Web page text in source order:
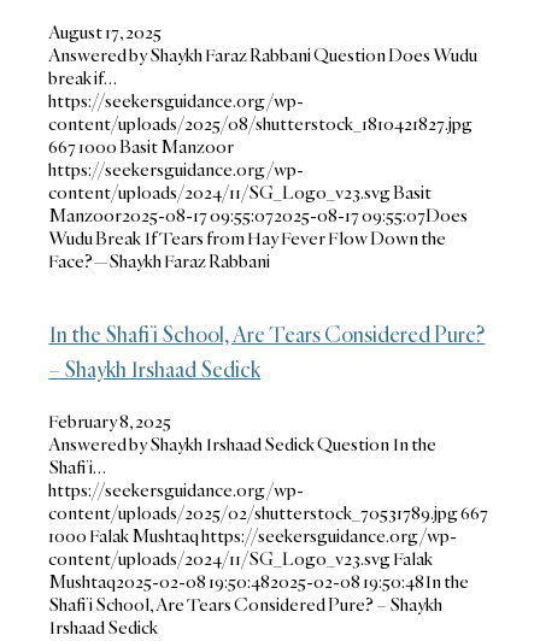
August 17, 2025
Answered by Shaykh Faraz Rabbani Question Does Wudu
break if…
https://seekersguidance.org/wp-
content/uploads/2025/08/shutterstock_1810421827.jpg
6671000Basit Manzoor
https://seekersguidance.org/wp-
content/uploads/2024/11/SG_Logo_v23.svgBasit
Manzoor2025-08-17 09:55:072025-08-17 09:55:07Does
Wudu Break If Tears from Hay Fever Flow Down the
Face?—Shaykh Faraz Rabbani
In the Shafi’i School, Are Tears Considered Pure?
– Shaykh Irshaad Sedick
February 8, 2025
Answered by Shaykh Irshaad Sedick Question In the
Shafi’i…
https://seekersguidance.org/wp-
content/uploads/2025/02/shutterstock_70531789.jpg667
1000 Falak Mushtaqhttps://seekersguidance.org/wp-
content/uploads/2024/11/SG_Logo_v23.svgFalak
Mushtaq2025-02-08 19:50:482025-02-08 19:50:48In the
Shafi’i School, Are Tears Considered Pure? – Shaykh
Irshaad Sedick